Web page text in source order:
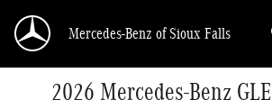
Mercedes-Benz of Sioux Falls
2026 Mercedes-Benz